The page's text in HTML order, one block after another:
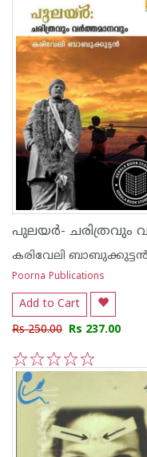
കരിവേലി ബാബുക്കുട്ടന്‍
Poorna Publications
Add to Cart
Rs 250.00 Rs 237.00
5
4
3
2
1